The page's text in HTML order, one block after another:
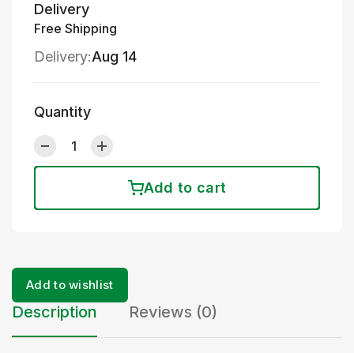
Delivery
Free Shipping
Delivery:Aug 14
Quantity
Add to cart
Add to wishlist
Description Reviews (0)